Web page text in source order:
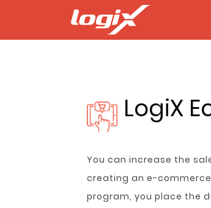
LogiX
You can increase the
creating an e-
program, you place the